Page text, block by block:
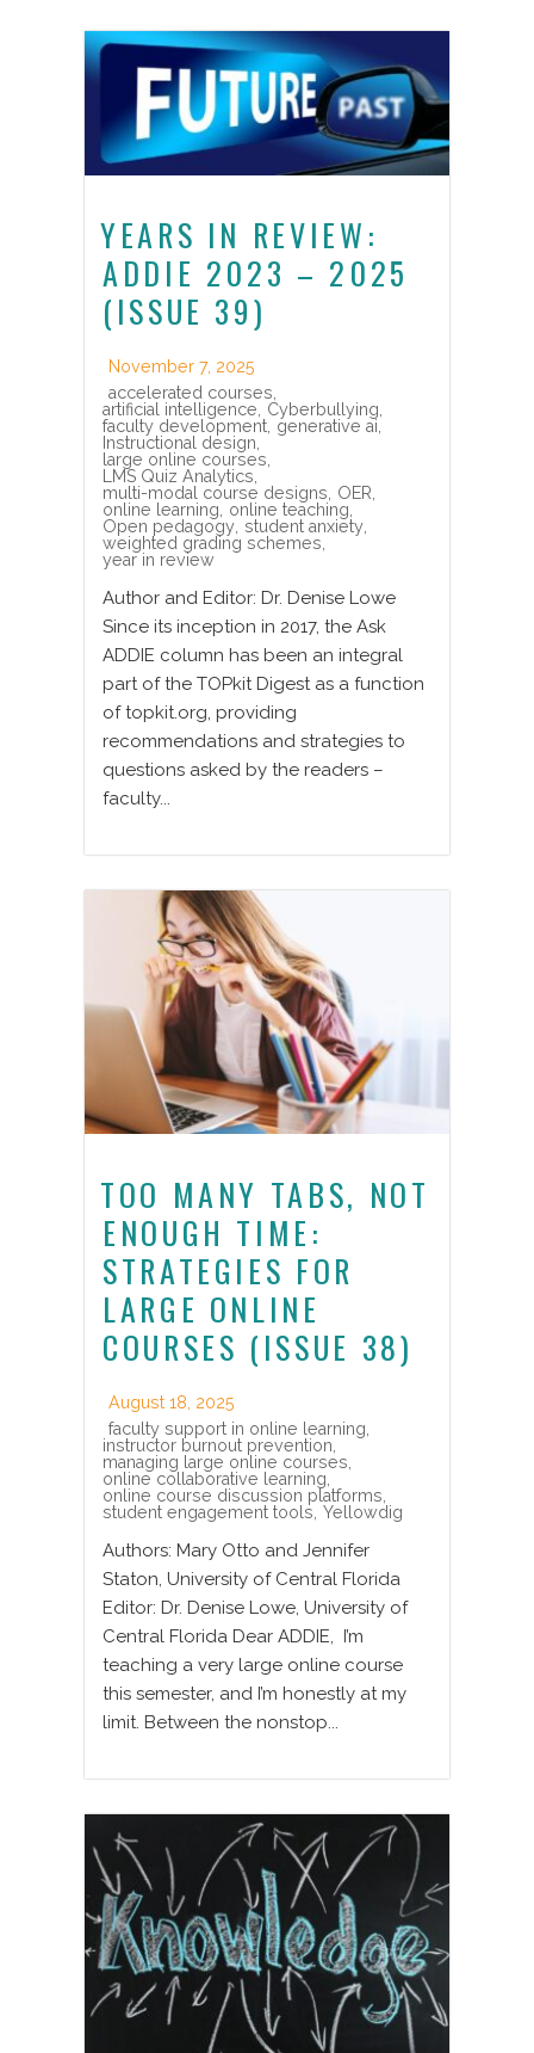
YEARS IN REVIEW:
ADDIE 2023 – 2025
(ISSUE 39)
November 7, 2025
accelerated courses
artificial intelligence
Cyberbullying
faculty development generative ai
Instructional design
large online courses
LMS Quiz Analytics
multi-modal course designs
OER
online learning
online teaching
Open pedagogy student anxiety
weighted grading schemes
year in review
Author and Editor: Dr. Denise Lowe
Since its inception in 2017, the Ask
ADDIE column has been an integral
part of the TOPkit Digest as a function
of topkit.org, providing
recommendations and strategies to
questions asked by the readers –
faculty...
TOO MANY TABS, NOT
ENOUGH TIME:
STRATEGIES FOR
LARGE ONLINE
COURSES (ISSUE 38)
August 18, 2025
faculty support in online learning
instructor burnout prevention
managing large online courses
online collaborative learning
online course discussion platforms
student engagement tools Yellowdig
Authors: Mary Otto and Jennifer
Staton, University of Central Florida
Editor: Dr. Denise Lowe, University of
Central Florida Dear ADDIE, I’m
teaching a very large online course
this semester, and I’m honestly at my
limit. Between the nonstop...